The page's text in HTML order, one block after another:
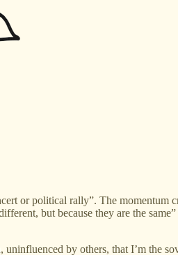
or political rally”. The momentum
but because they are the
by others, that I’m the